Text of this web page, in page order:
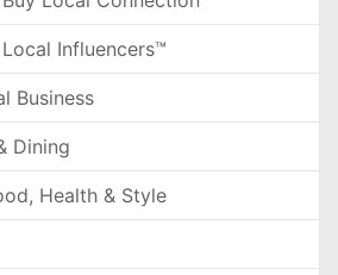
Influencers™
Business
Dining
Health & Style